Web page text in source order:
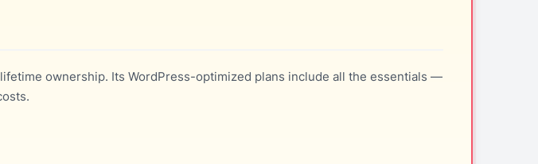
ownership. Its WordPress-optimized plans include all the essentials —